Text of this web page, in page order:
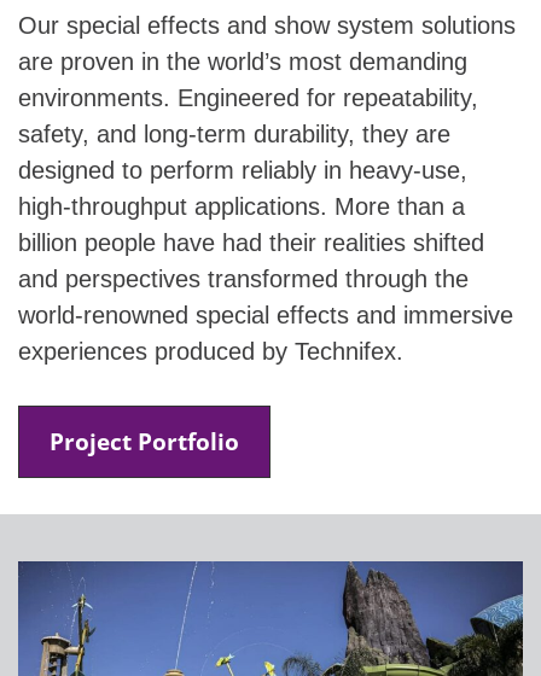
Our special effects and show system solutions
are proven in the world’s most demanding
environments. Engineered for repeatability,
safety, and long-term durability, they are
designed to perform reliably in heavy-use,
high-throughput applications. More than a
billion people have had their realities shifted
and perspectives transformed through the
world-renowned special effects and immersive
experiences produced by Technifex.
Project Portfolio